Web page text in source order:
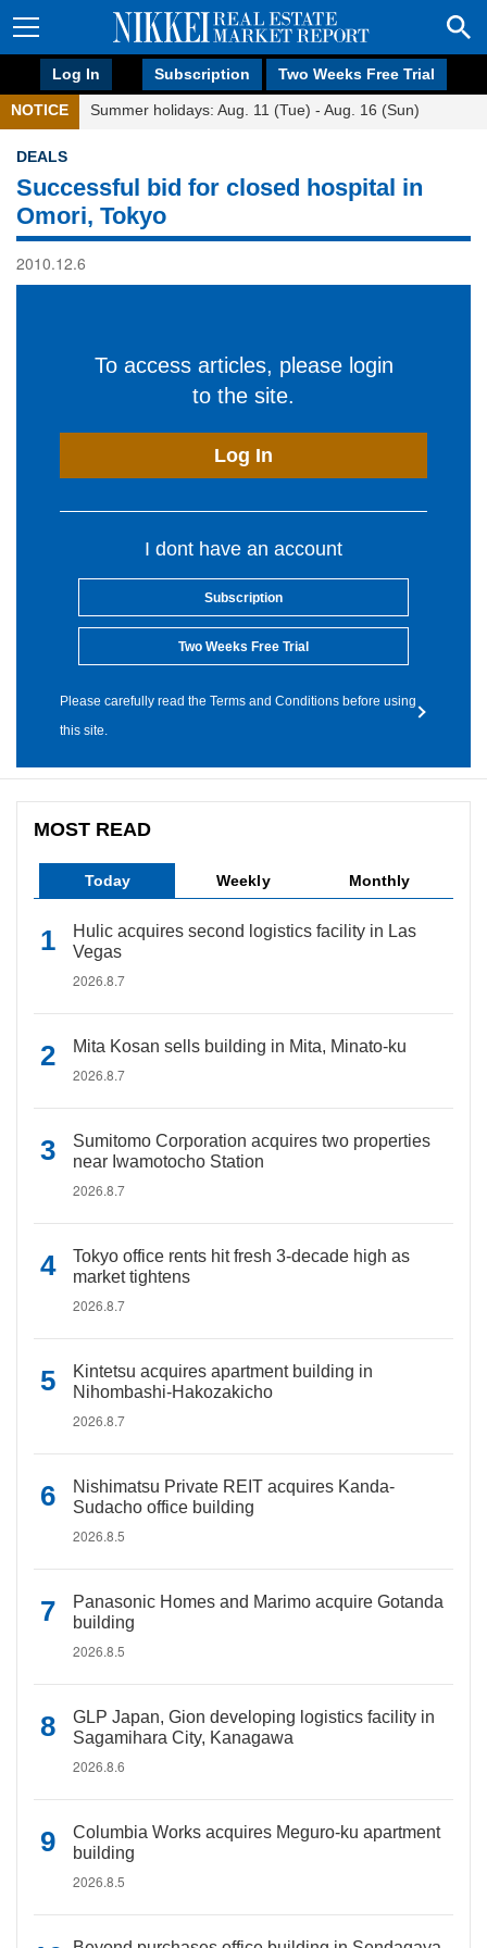
Log In Subscription Two Weeks Free Trial
NOTICE Summer holidays: Aug. 11 (Tue) - Aug. 16 (Sun)
DEALS
Successful bid for closed hospital in
Omori, Tokyo
2010.12.6
To access articles, please login
to the site.
Log In
I dont have an account
Subscription
Two Weeks Free Trial
Please carefully read the Terms and Conditions before using
this site.
MOST READ
Today Weekly Monthly
Hulic acquires second logistics facility in Las
Vegas
2026.8.7
Mita Kosan sells building in Mita, Minato-ku
2026.8.7
Sumitomo Corporation acquires two properties
near Iwamotocho Station
2026.8.7
Tokyo office rents hit fresh 3-decade high as
market tightens
2026.8.7
Kintetsu acquires apartment building in
Nihombashi-Hakozakicho
2026.8.7
Nishimatsu Private REIT acquires Kanda-
Sudacho office building
2026.8.5
Panasonic Homes and Marimo acquire Gotanda
building
2026.8.5
GLP Japan, Gion developing logistics facility in
Sagamihara City, Kanagawa
2026.8.6
Columbia Works acquires Meguro-ku apartment
building
2026.8.5